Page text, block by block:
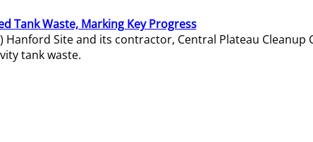
Tank Waste, Marking Key Progress
Hanford Site and its contractor, Central Plateau
tank waste.